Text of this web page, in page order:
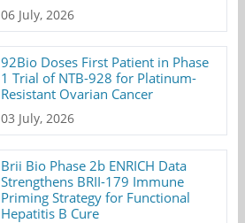
06 July, 2026
92Bio Doses First Patient in Phase
1 Trial of NTB-928 for Platinum-
Resistant Ovarian Cancer
03 July, 2026
Brii Bio Phase 2b ENRICH Data
Strengthens BRII-179 Immune
Priming Strategy for Functional
Hepatitis B Cure